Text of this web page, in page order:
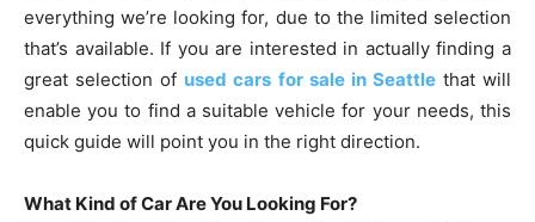
everything we’re looking for, due to the limited selection
that’s available. If you are interested in actually finding a
great selection of used cars for sale in Seattlethat will
enable you to find a suitable vehicle for your needs, this
quick guide will point you in the right direction.
What Kind of Car Are You Looking For?